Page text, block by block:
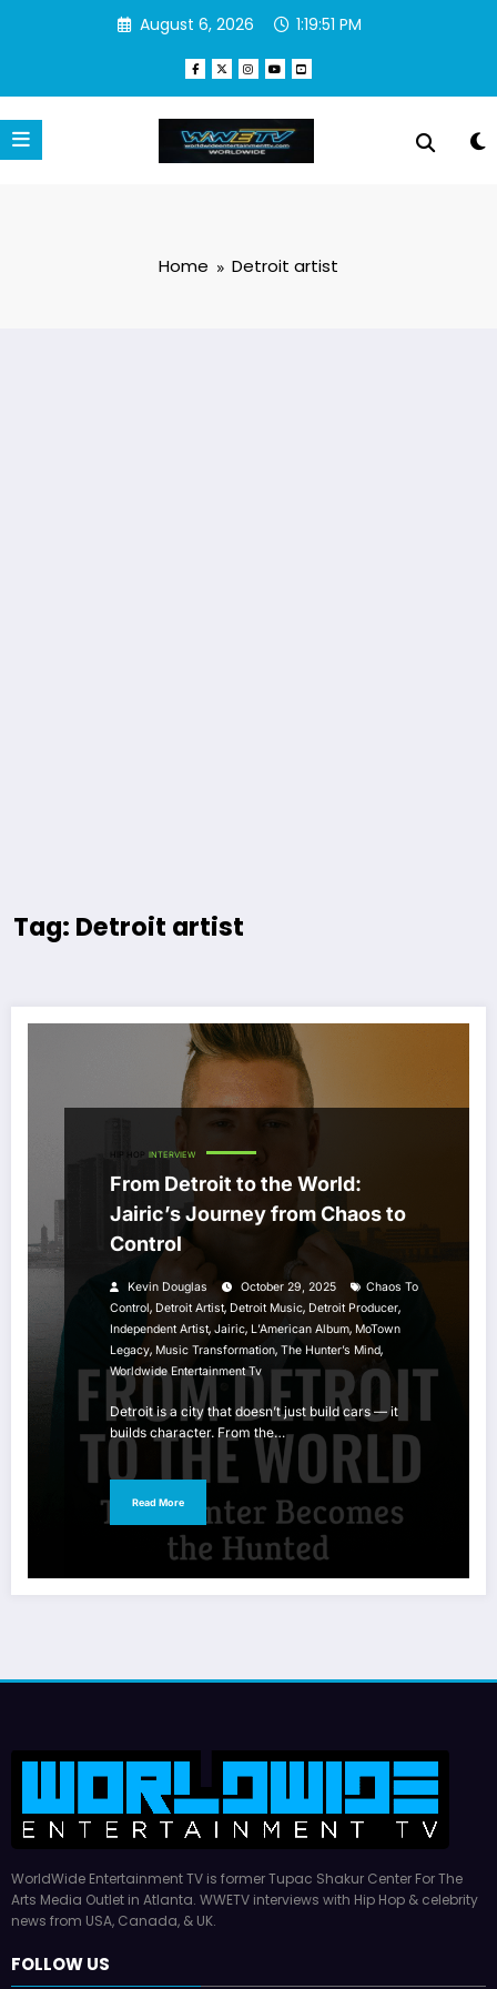
August 6, 2026 1:19:52 PM
Home Detroit artist
Tag: Detroit artist
HIP HOP INTERVIEW
From Detroit to the World:
Jairic’s Journey from Chaos to
Control
Kevin Douglas October 29, 2025
Chaos To
Control, Detroit Artist, Detroit Music, Detroit Producer,
Independent Artist, Jairic, L’American Album, MoTown
Legacy, Music Transformation, The Hunter’s Mind,
Worldwide Entertainment Tv
Detroit is a city that doesn’t just build cars — it
builds character. From the…
Read More
WorldWide Entertainment TV is former Tupac Shakur Center For The
Arts Media Outlet in Atlanta. WWETV interviews with Hip Hop & celebrity
news from USA, Canada, & UK.
FOLLOW US